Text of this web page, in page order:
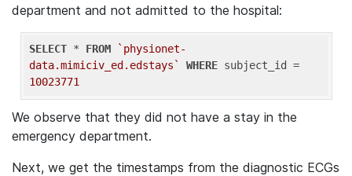
department and not admitted to the hospital:
SELECT * FROM
`physionet-
data.mimiciv_ed.edstays`
WHERE
10023771
We observe that they did not have a stay in the
emergency department.
Next, we get the timestamps from the diagnostic ECGs